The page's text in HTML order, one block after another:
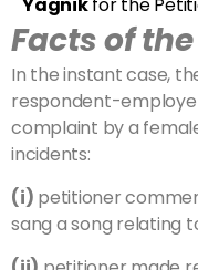
Yagnikfor the
Facts of
In the instant case,
respondent-
complaint by a
incidents:
(i) petitioner
sang a song relating